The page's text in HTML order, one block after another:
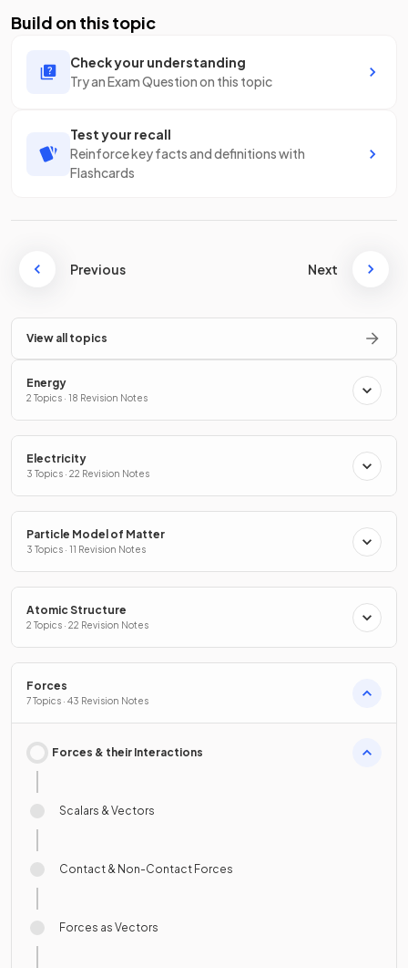
Build on this topic
Check your understanding
Try an Exam Question on this topic
Test your recall
Reinforce key facts and definitions with
Flashcards
Previous Next
View all topics
Energy
2 Topics · 18 Revision Notes
Electricity
3 Topics · 22 Revision Notes
Particle Model of Matter
3 Topics · 11 Revision Notes
Atomic Structure
2 Topics · 22 Revision Notes
Forces
7 Topics · 43 Revision Notes
Forces & their Interactions
Scalars & Vectors
Contact & Non-Contact Forces
Forces as Vectors